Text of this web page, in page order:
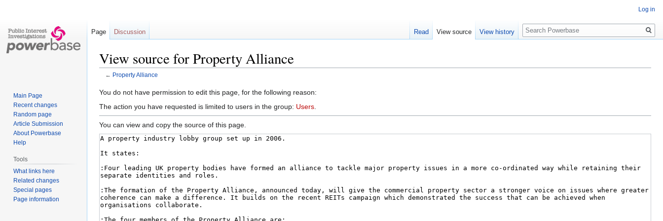
View source for Property Alliance
← Property Alliance
Jump
to
Jump
to
You do not have permission to edit this page, for the following reason:
The action you have requested is limited to users in the group: Users
You can view and copy the source of this page.
Log in
Page Discussion Read View source View history
Search
Main Page
Recent changes
Random page
Article Submission
About Powerbase
Help
Tools
What links here
Related changes
Special pages
Page information